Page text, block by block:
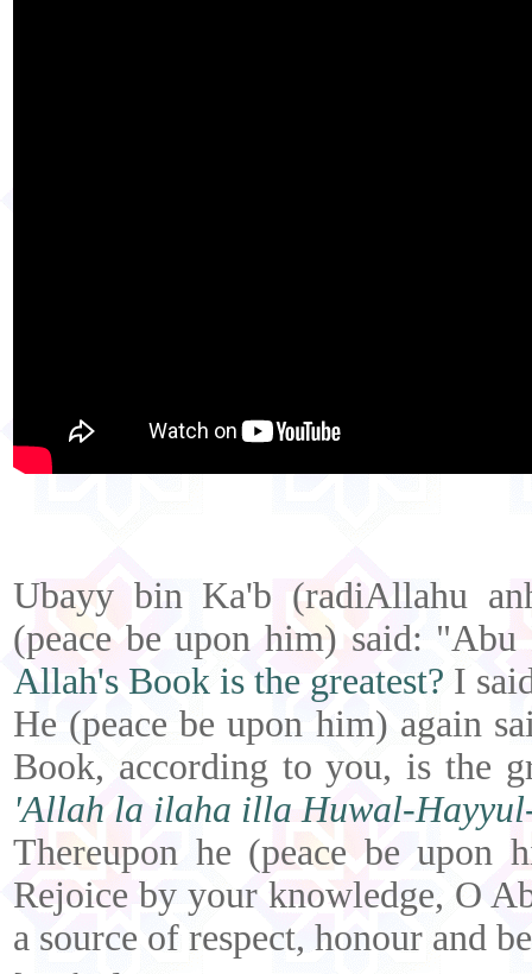
Ubayy bin Ka'b (radiAllahu
(peace be upon him) said:
Allah's Book is the greatest? I
He (peace be upon him) again
Book, according to you, is the
'Allah la ilaha illa Huwal-
Thereupon he (peace be upon
Rejoice by your knowledge, O
a source of respect, honour and